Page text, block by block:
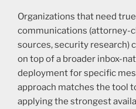
Organizations that need
communications (attorney-
sources, security research)
on top of a broader inbox-
deployment for specific
approach matches the tool
applying the strongest